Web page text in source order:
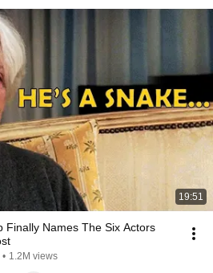
19:51
Finally Names The Six Actors
• 1.2M views